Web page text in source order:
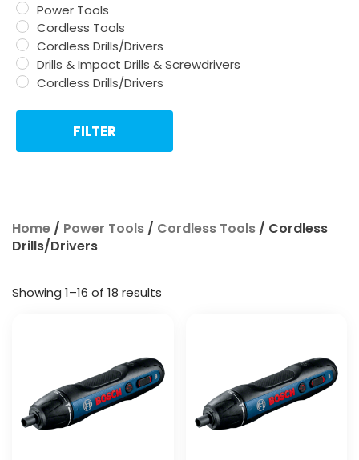
Power Tools
Cordless Tools
Cordless Drills/Drivers
Drills & Impact Drills & Screwdrivers
Cordless Drills/Drivers
FILTER
Home / Power Tools / Cordless Tools / Cordless
Drills/Drivers
Showing 1–16 of 18 results